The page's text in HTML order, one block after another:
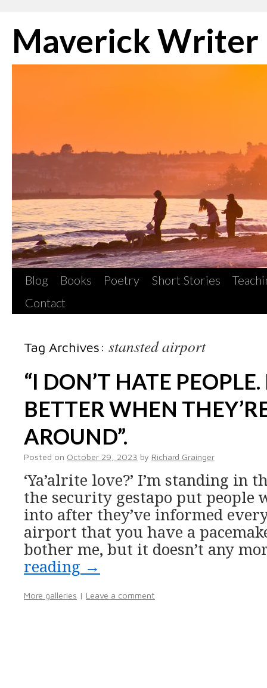
to
content
Maverick Writer
Blog Books Poetry Short Stories
Contact
Tag Archives: stansted airport
“I DON’T HATE PEOPLE.
BETTER WHEN
AROUND”.
Posted on October 29, 2023 by Richard Grainger
‘Ya’alrite love?’ I’m standing in
the security gestapo put people
into after they’ve informed
airport that you have a
bother me, but it doesn’t any
reading →
More galleries | Leave a comment